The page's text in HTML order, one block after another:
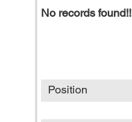
No records found!!
Position